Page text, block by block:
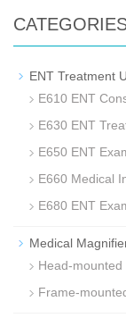
ENT Treatment
E610 ENT
E630 ENT
E650 ENT
E660 Medical
E680 ENT
Medical
Head-
Frame-